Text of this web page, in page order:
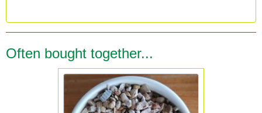
Often bought together...